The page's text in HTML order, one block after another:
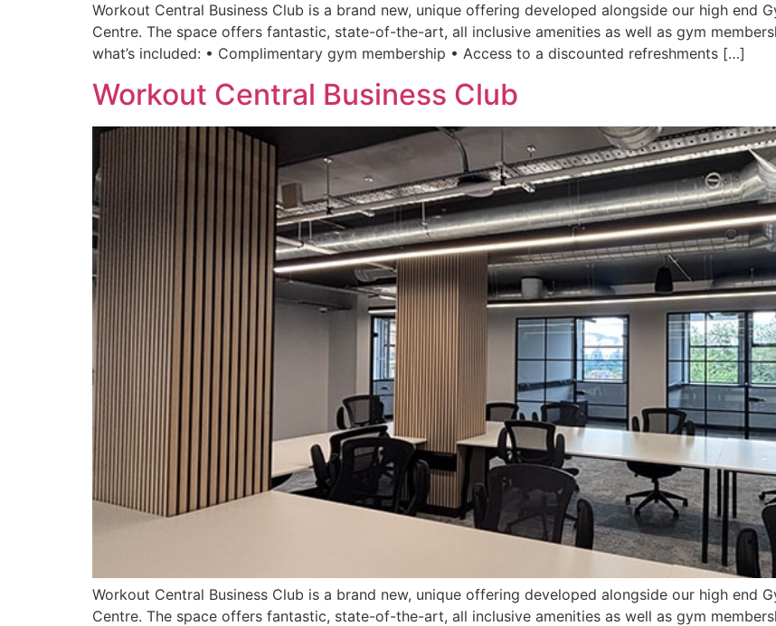
Workout Central Business Club is a brand new, unique offering developed alongside our high end
Centre. The space offers fantastic, state-of-the-art, all inclusive amenities as well as gym
what’s included: • Complimentary gym membership • Access to a discounted refreshments […]
Workout Central Business Club
Workout Central Business Club is a brand new, unique offering developed alongside our high end
Centre. The space offers fantastic, state-of-the-art, all inclusive amenities as well as gym